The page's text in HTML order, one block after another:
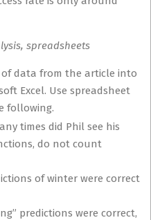
spreadsheets
data from the article into
Excel. Use spreadsheet
following.
times did Phil see his
do not count
of winter were correct
predictions were correct,